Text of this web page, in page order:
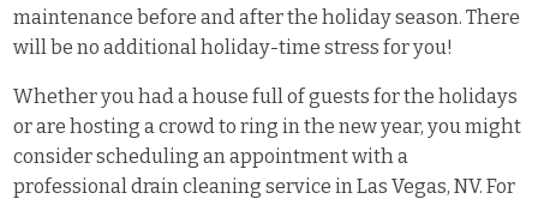
maintenance before and after the holiday season. There
will be no additional holiday-time stress for you!
Whether you had a house full of guests for the holidays
or are hosting a crowd to ring in the new year, you might
consider scheduling an appointment with a
professional drain cleaning service in Las Vegas, NV. For